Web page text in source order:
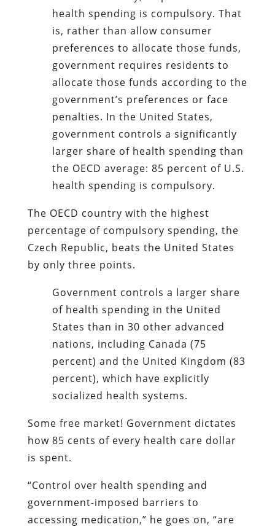
health spending is compulsory. That
is, rather than allow consumer
preferences to allocate those funds,
government requires residents to
allocate those funds according to the
government’s preferences or face
penalties. In the United States,
government controls a significantly
larger share of health spending than
the OECD average: 85 percent of U.S.
health spending is compulsory.
The OECD country with the highest
percentage of compulsory spending, the
Czech Republic, beats the United States
by only three points.
Government controls a larger share
of health spending in the United
States than in 30 other advanced
nations, including Canada (75
percent) and the United Kingdom (83
percent), which have explicitly
socialized health systems.
Some free market! Government dictates
how 85 cents of every health care dollar
is spent.
“Control over health spending and
government-imposed barriers to
accessing medication,” he goes on, “are